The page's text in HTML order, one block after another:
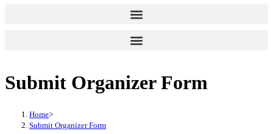
Submit Organizer Form
Home>
Submit Organizer Form